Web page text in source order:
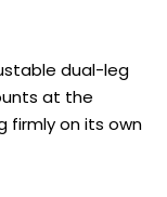
dual-leg
at the
firmly on its own